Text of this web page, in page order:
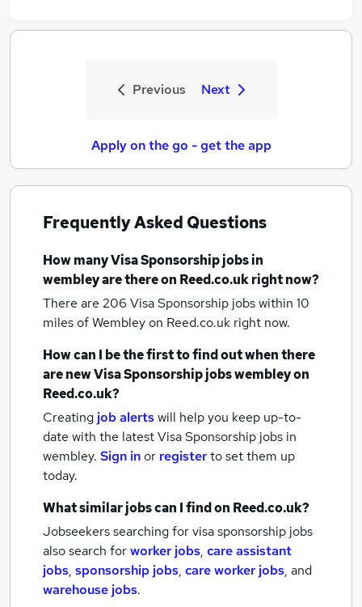
Previous Next
Apply on the go - get the app
Frequently Asked Questions
How manyVisa Sponsorship jobsin
wembleyare there on Reed.co.uk right now?
There are 206 Visa Sponsorship jobs within 10
miles of Wembleyon Reed.co.uk right now.
How can I be the first to find out when there
are newVisa Sponsorship jobswembleyon
Reed.co.uk?
Creating job alertswill help you keep up-to-
date with the latestVisa Sponsorship jobs in
wembley. Sign inor registerto set them up
today.
What similar jobs can I find on Reed.co.uk?
Jobseekers searching for visa sponsorship jobs
also search forworker jobs, care assistant
jobs, sponsorship jobs, care worker jobs, and
warehouse jobs.